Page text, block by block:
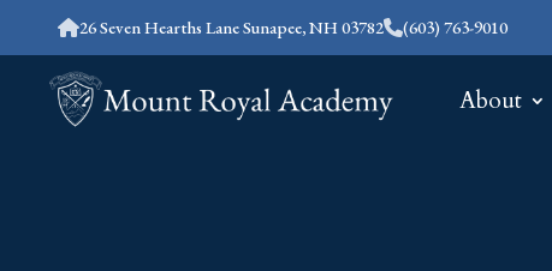
26 Seven Hearths Lane Sunapee, NH 03782 (603) 763-9010
About